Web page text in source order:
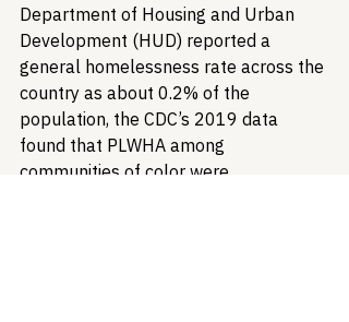
Department of Housing and Urban
Development (HUD) reported a
general homelessness rate across the
country as about 0.2% of the
population, the CDC’s 2019 data
found that PLWHA among
communities of color were